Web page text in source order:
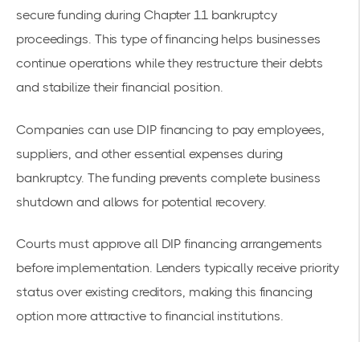
secure funding during Chapter 11 bankruptcy
proceedings. This type of financing helps businesses
continue operations while they restructure their debts
and stabilize their financial position.
Companies can use DIP financing to pay employees,
suppliers, and other essential expenses during
bankruptcy. The funding prevents complete business
shutdown and allows for potential recovery.
Courts must approve all DIP financing arrangements
before implementation. Lenders typically receive priority
status over existing creditors, making this financing
option more attractive to financial institutions.